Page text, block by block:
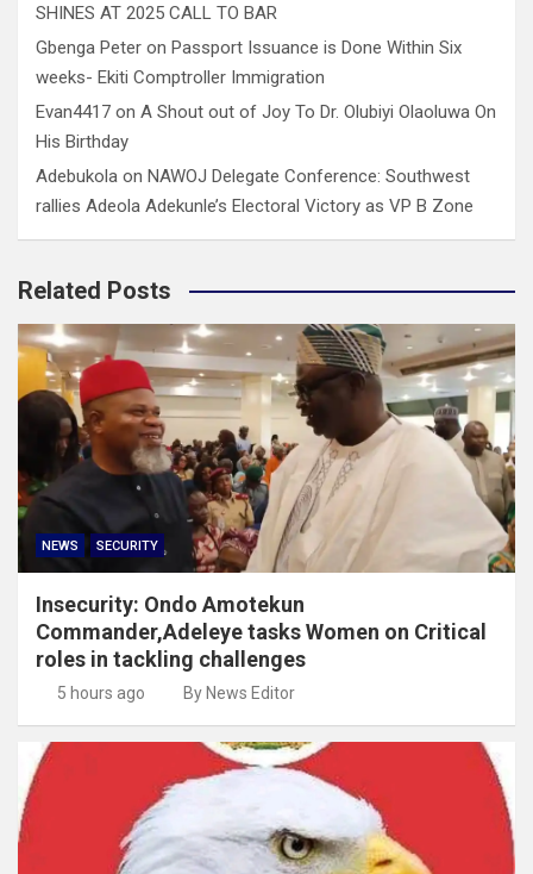
SHINES AT 2025 CALL TO BAR
Gbenga Peter on Passport Issuance is Done Within Six
weeks- Ekiti Comptroller Immigration
Evan4417 on A Shout out of Joy To Dr. Olubiyi Olaoluwa On
His Birthday
Adebukola on NAWOJ Delegate Conference: Southwest
rallies Adeola Adekunle’s Electoral Victory as VP B Zone
Related Posts
NEWS SECURITY
Insecurity: Ondo Amotekun
Commander,Adeleye tasks Women on Critical
roles in tackling challenges
5 hours ago By News Editor